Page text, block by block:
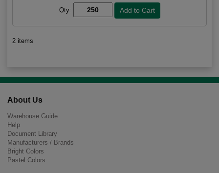
Qty:
2 items
About Us
Warehouse Guide
Help
Document Library
Manufacturers / Brands
Bright Colors
Pastel Colors